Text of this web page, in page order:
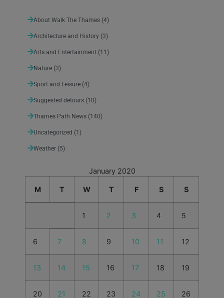
About Walk The Thames (4)
Architecture and History (3)
Arts and Entertainment (11)
Nature (3)
Sport and Leisure (4)
Suggested detours (10)
Thames Path News (140)
Uncategorized (1)
Weather (5)
January 2020
M T W T F S S
1 2 3 4 5
6 7 8 9 10 11 12
13 14 15 16 17 18 19
20 21 22 23 24 25 26